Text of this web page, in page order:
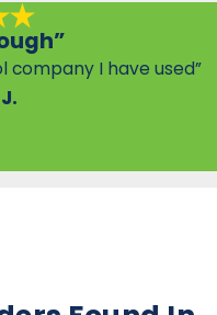
company I have used”